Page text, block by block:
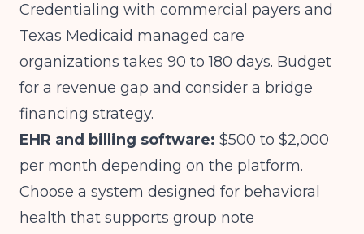
Credentialing with commercial payers and
Texas Medicaid managed care
organizations takes 90 to 180 days. Budget
for a revenue gap and consider a bridge
financing strategy.
EHR and billing software: $500 to $2,000
per month depending on the platform.
Choose a system designed for behavioral
health that supports group note